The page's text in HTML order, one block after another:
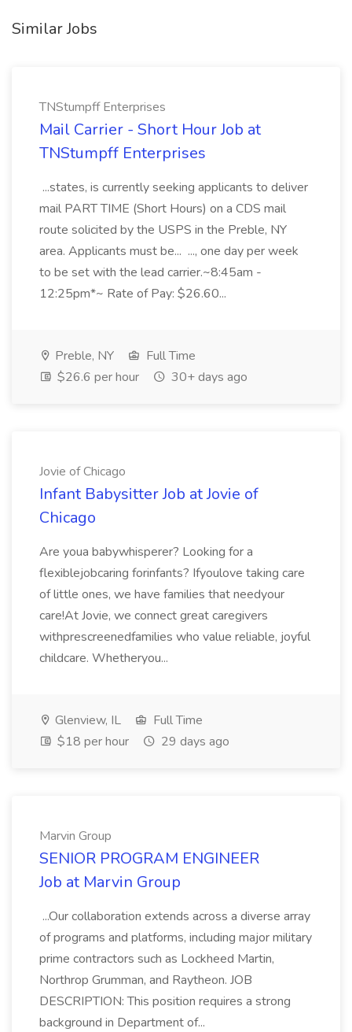
Similar Jobs
TNStumpff Enterprises
Mail Carrier - Short Hour Job at
TNStumpff Enterprises
...states, is currently seeking applicants to deliver
mail PART TIME (Short Hours) on a CDS mail
route solicited by the USPS in the Preble, NY
area. Applicants must be... ..., one day per week
to be set with the lead carrier.~8:45am -
12:25pm*~ Rate of Pay: $26.60...
Preble, NY
Full Time
$26.6 per hour
30+ days ago
Jovie of Chicago
Infant Babysitter Job at Jovie of
Chicago
Are youa babywhisperer? Looking for a
flexiblejobcaring forinfants? Ifyoulove taking care
of little ones, we have families that needyour
care!At Jovie, we connect great caregivers
withprescreenedfamilies who value reliable, joyful
childcare. Whetheryou...
Glenview, IL
Full Time
$18 per hour
29 days ago
Marvin Group
SENIOR PROGRAM ENGINEER
Job at Marvin Group
...Our collaboration extends across a diverse array
of programs and platforms, including major military
prime contractors such as Lockheed Martin,
Northrop Grumman, and Raytheon. JOB
DESCRIPTION: This position requires a strong
background in Department of...